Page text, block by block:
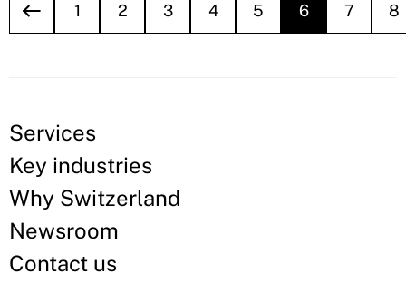
1 2 3 4 5 6 7 8
Services
Key industries
Why Switzerland
Newsroom
Contact us